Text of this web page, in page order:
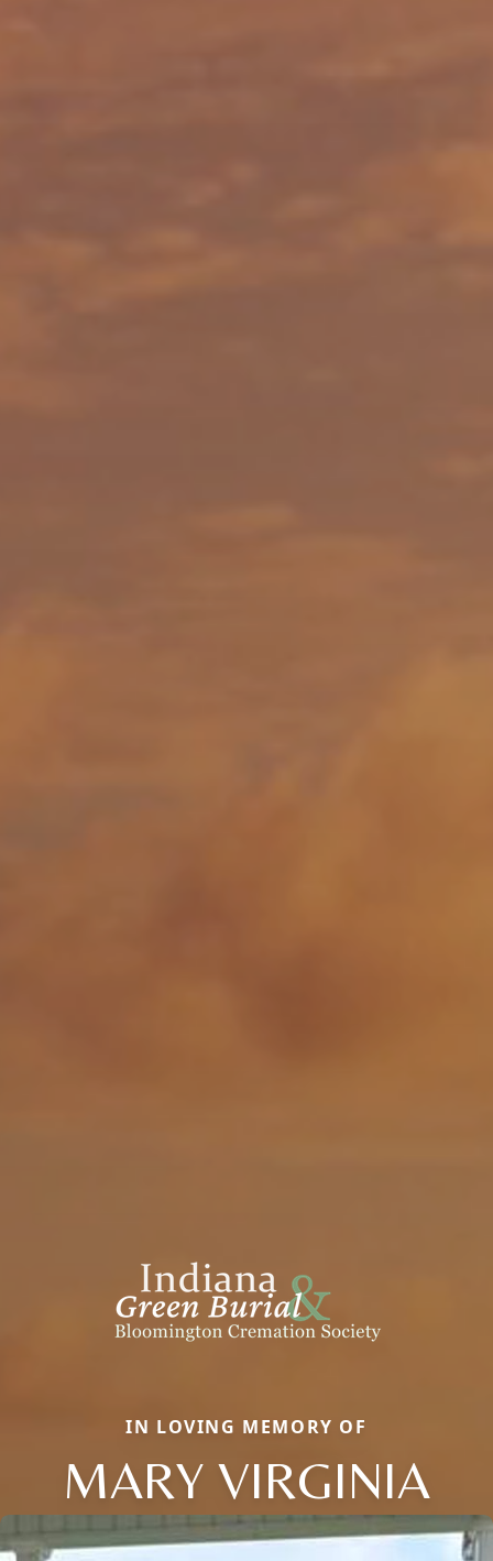
IN LOVING MEMORY OF
MARY VIRGINIA